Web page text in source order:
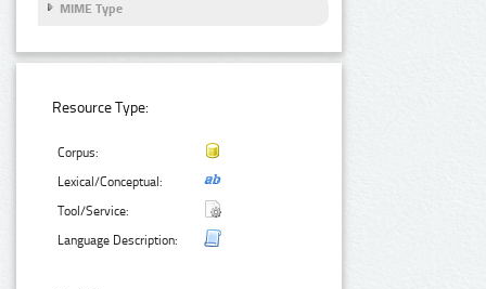
MIME Type
Resource Type:
Corpus:
Lexical/Conceptual:
Tool/Service:
Language Description: